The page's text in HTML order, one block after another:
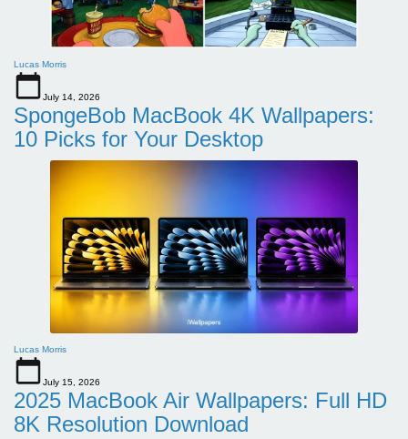
Lucas Morris
July 14, 2026
SpongeBob MacBook 4K Wallpapers:
10 Picks for Your Desktop
Lucas Morris
July 15, 2026
2025 MacBook Air Wallpapers: Full HD
8K Resolution Download